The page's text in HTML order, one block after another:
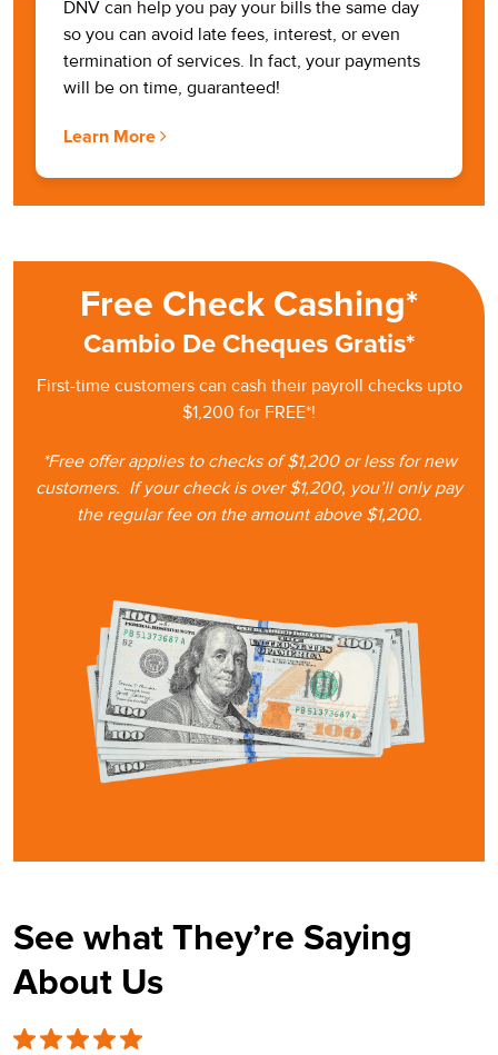
DNV can help you pay your bills the same day
so you can avoid late fees, interest, or even
termination of services. In fact, your payments
will be on time, guaranteed!
Learn More
Free Check Cashing*
Cambio De Cheques Gratis*
First-time customers can cash theirpayroll checks upto
$1,200 for FREE*!
*Free offer applies to checks of $1,200 or less for new
customers. If your check is over $1,200, you’ll only pay
the regular fee on the amount above $1,200.
See what They’re Saying
About Us